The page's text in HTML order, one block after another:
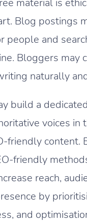
Blog postings
people and
Bloggers may
naturally
build a
voices in
friendly content.
friendly
reach,
by
and